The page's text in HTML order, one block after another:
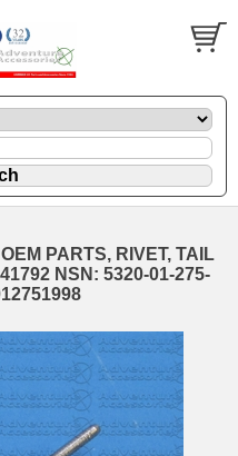
PARTS, RIVET, TAIL
NSN: 5320-01-275-